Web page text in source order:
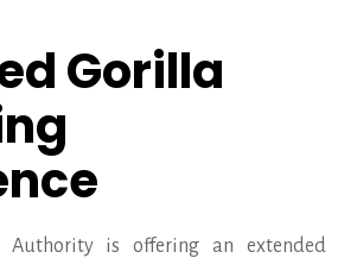
Gorilla
is offering an extended